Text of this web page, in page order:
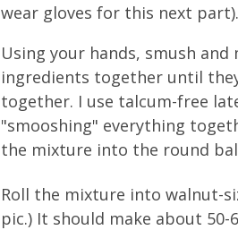
wear gloves for this next part).
Using your hands, smush and
ingredients together until
together. I use talcum-free
"smooshing" everything
the mixture into the round
Roll the mixture into walnut-
pic.) It should make about 50-